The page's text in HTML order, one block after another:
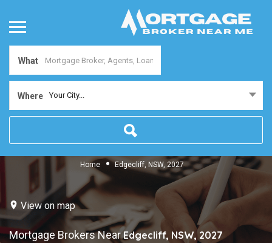
What
Where Your City...
Home Edgecliff, NSW, 2027
View on map
Mortgage Brokers NearEdgecliff, NSW, 2027